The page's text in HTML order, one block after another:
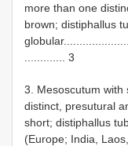
more than one
brown; distiphallus
............. 3
3. Mesoscutum with
distinct, presutural
short; distiphallus
(Europe; India,